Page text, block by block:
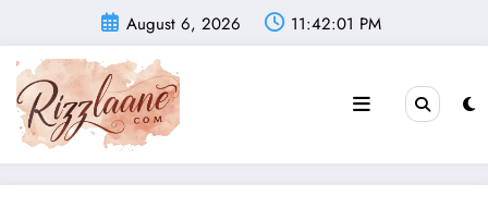
content
August 6, 2026 11:42:03 PM